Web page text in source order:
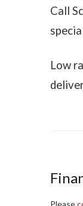
Call
Low
Please